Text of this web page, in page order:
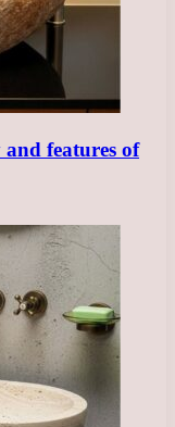
features of